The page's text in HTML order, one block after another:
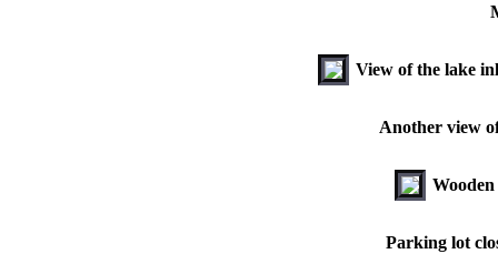
View of the lake
Another view
Parking lot